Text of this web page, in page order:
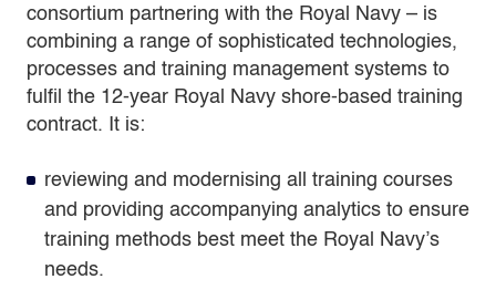
consortium partnering with the Royal Navy – is
combining a range of sophisticated technologies,
processes and training management systems to
fulfil the 12-year Royal Navy shore-based training
contract. It is:
reviewing and modernising all training courses
and providing accompanying analytics to ensure
training methods best meet the Royal Navy’s
needs.